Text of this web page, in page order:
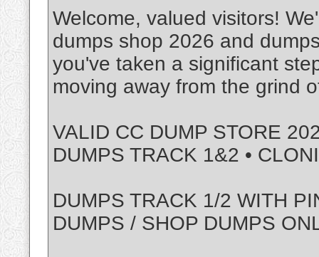
Welcome, valued visitors!
dumps shop 2026 and
you've taken a significant
moving away from the grind
VALID CC DUMP STORE
DUMPS TRACK 1&2 •
DUMPS TRACK 1/2 WITH
DUMPS / SHOP DUMPS